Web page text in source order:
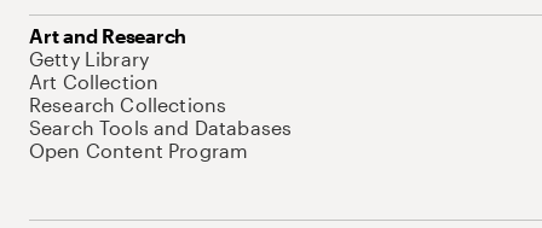
Art and Research
Getty Library
Art Collection
Research Collections
Search Tools and Databases
Open Content Program